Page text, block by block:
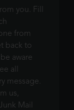
you. Fill
from
back to
aware
all
message.
us,
Mail